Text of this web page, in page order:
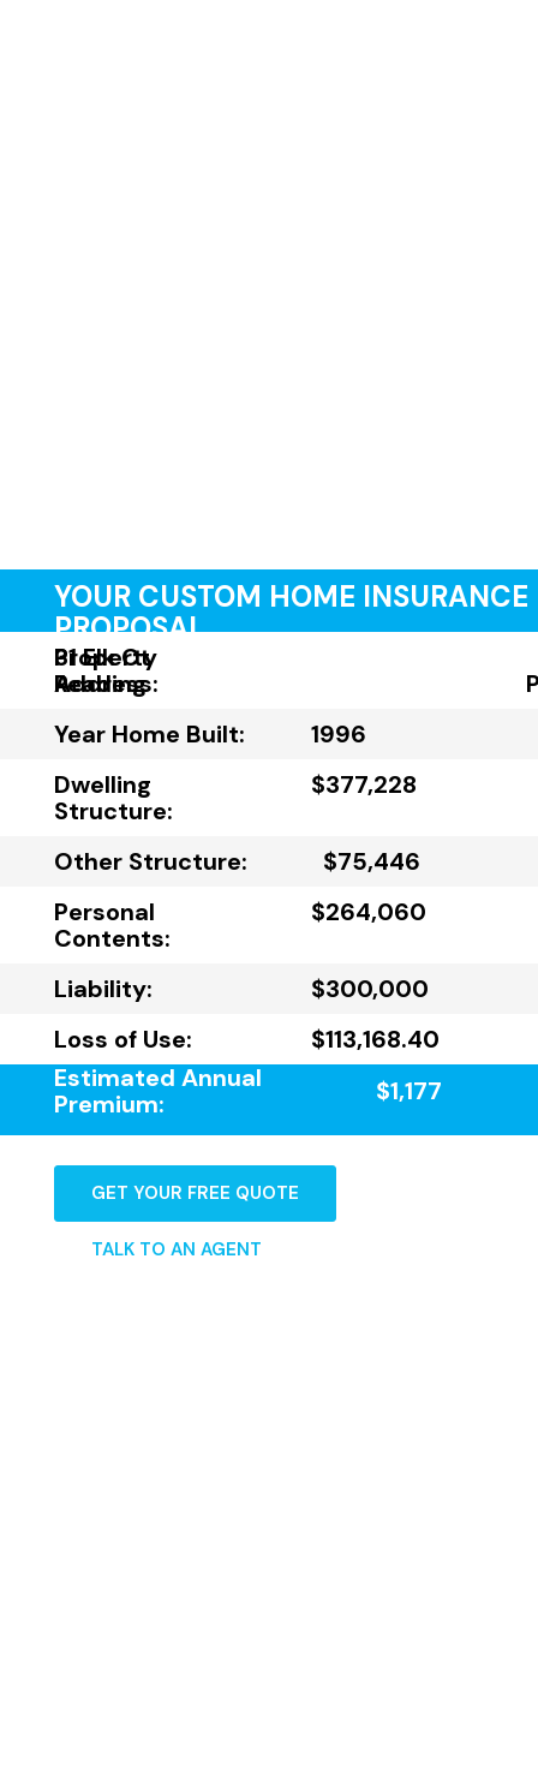
YOUR CUSTOM HOME INSURANCE
PROPOSAL
Property
Address:
31 Elk Ct
Reading
Year Home Built:
1996
Dwelling
Structure:
$377,228
Other Structure:
$75,446
Personal
Contents:
$264,060
Liability:
$300,000
Loss of Use:
$113,168.40
Estimated Annual
Premium:
$1,177
GET YOUR FREE QUOTE
TALK TO AN AGENT